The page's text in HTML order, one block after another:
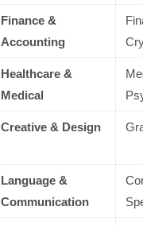
Finance &
Accounting
Healthcare &
Medical
Creative & Design
Language &
Communication